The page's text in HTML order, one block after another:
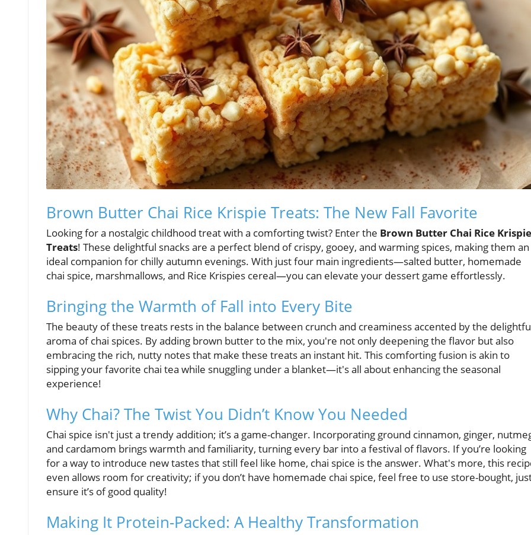
Brown Butter Chai Rice Krispie Treats: The New Fall Favorite
Looking for a nostalgic childhood treat with a comforting twist? Enter the Brown Butter Chai Rice Krispie
Treats! These delightful snacks are a perfect blend of crispy, gooey, and warming spices, making them an
ideal companion for chilly autumn evenings. With just four main ingredients—salted butter, homemade
chai spice, marshmallows, and Rice Krispies cereal—you can elevate your dessert game effortlessly.
Bringing the Warmth of Fall into Every Bite
The beauty of these treats rests in the balance between crunch and creaminess accented by the
aroma of chai spices. By adding brown butter to the mix, you're not only deepening the flavor but also
embracing the rich, nutty notes that make these treats an instant hit. This comforting fusion is akin to
sipping your favorite chai tea while snuggling under a blanket—it's all about enhancing the seasonal
experience!
Why Chai? The Twist You Didn’t Know You Needed
Chai spice isn't just a trendy addition; it’s a game-changer. Incorporating ground cinnamon, ginger,
and cardamom brings warmth and familiarity, turning every bar into a festival of flavors. If you’re looking
for a way to introduce new tastes that still feel like home, chai spice is the answer. What's more, this
even allows room for creativity; if you don’t have homemade chai spice, feel free to use store-bought,
ensure it’s of good quality!
Making It Protein-Packed: A Healthy Transformation